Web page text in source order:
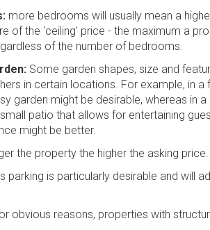
more bedrooms will usually mean a
of the ‘ceiling’ price - the maximum a
of the number of bedrooms.
Some garden shapes, size and
in certain locations. For example, in a
garden might be desirable, whereas in
patio that allows for entertaining
might be better.
the property the higher the asking
parking is particularly desirable and will
obvious reasons, properties with